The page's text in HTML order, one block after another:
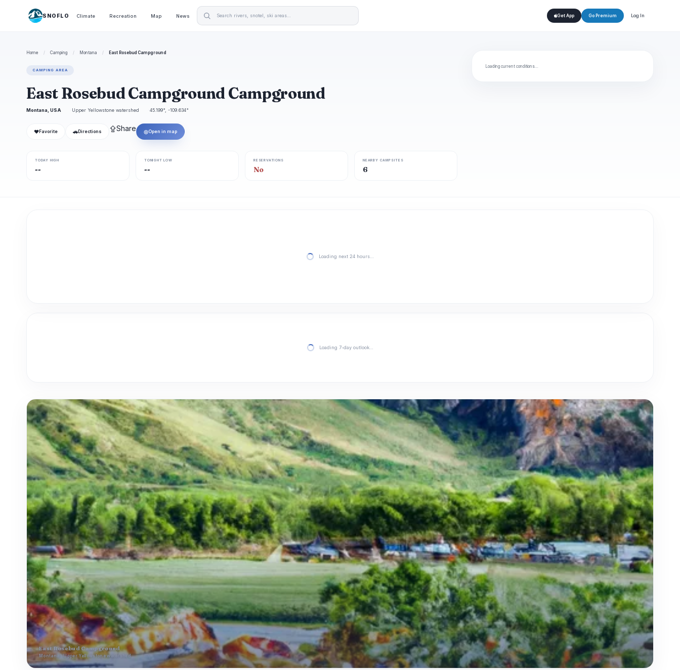
SNOFLO Climate Recreation Map News Get App Go Premium Log In
Home / Camping / Montana / East Rosebud Campground
CAMPING AREA
East Rosebud Campground Campground
Montana, USA Upper Yellowstone watershed 45.199°, -109.634°
❤ Favorite 🚗 Directions ⇪Share ◎Open in map
TODAY HIGH
--
TONIGHT LOW
--
RESERVATIONS
No
NEARBY CAMPSITES
6
Loading current conditions…
Loading next 24 hours…
Loading 7-day outlook…
East Rosebud Campground
Montana · Upper Yellowstone watershed